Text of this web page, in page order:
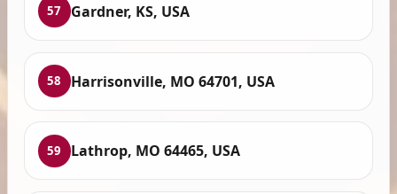
57 Gardner, KS, USA
58 Harrisonville, MO 64701, USA
59 Lathrop, MO 64465, USA